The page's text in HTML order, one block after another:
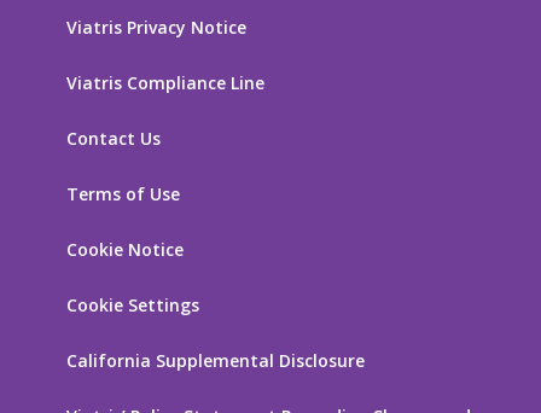
Viatris Privacy Notice
Viatris Compliance Line
Contact Us
Terms of Use
Cookie Notice
Cookie Settings
California Supplemental Disclosure